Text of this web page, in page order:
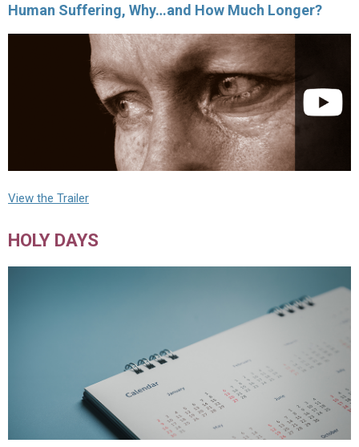
Human Suffering, Why…and How Much Longer?
View the Trailer
HOLY DAYS